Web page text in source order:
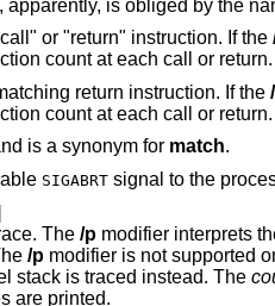
Stop at the next "call" or "return" instruction. If the
return instruction. If the
is a synonym for match.
SIGABRT
The /p modifier
/p modifier is not supported
omitted, the kernel stack is traced instead. The
are printed.